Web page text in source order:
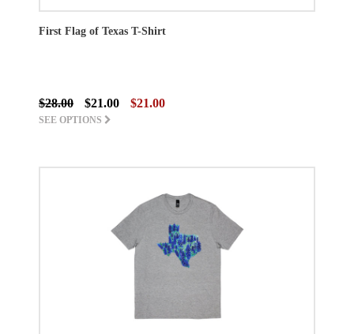
First Flag of Texas T-Shirt
$28.00 $21.00 $21.00
SEE OPTIONS